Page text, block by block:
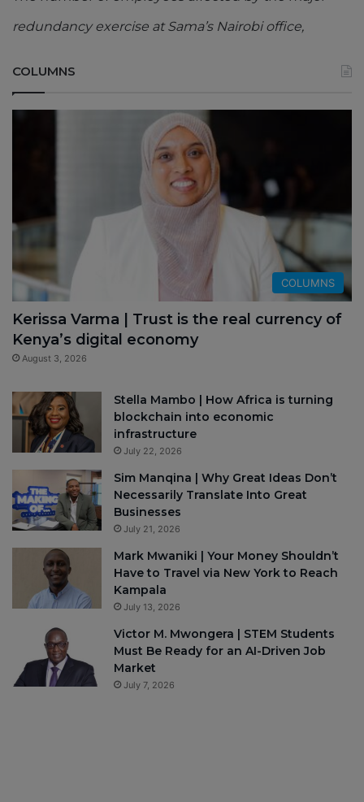
redundancy exercise at Sama’s Nairobi office,
COLUMNS
COLUMNS
Kerissa Varma | Trust is the real currency of
Kenya’s digital economy
August 3, 2026
Stella Mambo | How Africa is turning
blockchain into economic
infrastructure
July 22, 2026
Sim Manqina | Why Great Ideas Don’t
Necessarily Translate Into Great
Businesses
July 21, 2026
Mark Mwaniki | Your Money Shouldn’t
Have to Travel via New York to Reach
Kampala
July 13, 2026
Victor M. Mwongera | STEM Students
Must Be Ready for an AI-Driven Job
Market
July 7, 2026